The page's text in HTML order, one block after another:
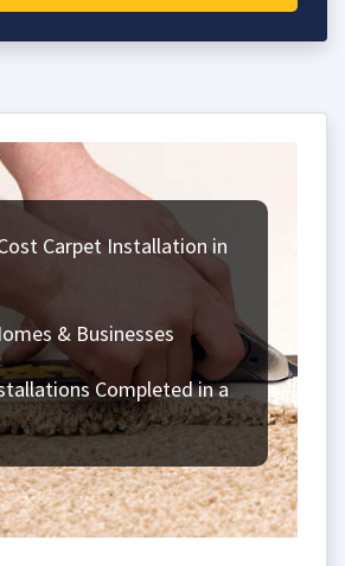
Carpet Installation in
& Businesses
Completed in a